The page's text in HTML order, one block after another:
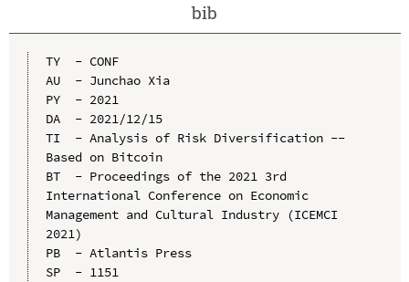
bib
TY  - CONF
AU  - Junchao Xia
PY  - 2021
DA  - 2021/12/15
TI  - Analysis of Risk Diversification --
Based on Bitcoin
BT  - Proceedings of the 2021 3rd
International Conference on Economic
Management and Cultural Industry (ICEMCI
2021)
PB  - Atlantis Press
SP  - 1151